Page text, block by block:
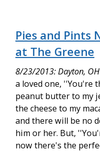
Pies and Pints
at The Greene
8/23/2013: Dayton, OH
a loved one, ''You're
peanut butter to my
the cheese to my
and there will be no
him or her. But,
now there's the